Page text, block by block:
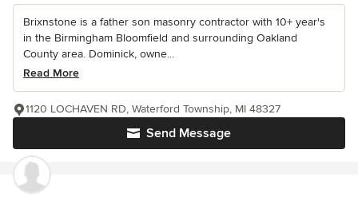
Brixnstone is a father son masonry contractor with 10+ year's
in the Birmingham Bloomfield and surrounding Oakland
County area. Dominick, owne...
Read More
Send Message
1120 LOCHAVEN RD, Waterford Township, MI 48327